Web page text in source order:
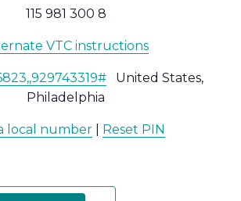
115 981 300 8
VTC instructions
United States,
Philadelphia
local number Reset PIN